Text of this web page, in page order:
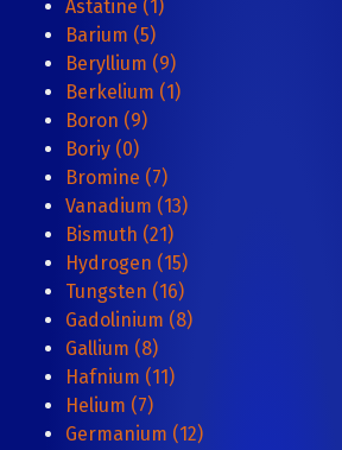
Astatine (1)
Barium (5)
Beryllium (9)
Berkelium (1)
Boron (9)
Boriy (0)
Bromine (7)
Vanadium (13)
Bismuth (21)
Hydrogen (15)
Tungsten (16)
Gadolinium (8)
Gallium (8)
Hafnium (11)
Helium (7)
Germanium (12)